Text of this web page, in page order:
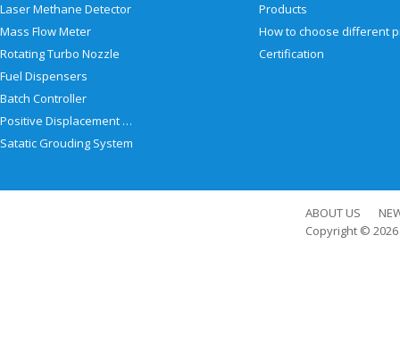
Laser Methane Detector
Mass Flow Meter
Rotating Turbo Nozzle
Fuel Dispensers
Batch Controller
Positive Displacement Meter
Satatic Grouding System
Products
Certification
ABOUT US
Copyright © 2026